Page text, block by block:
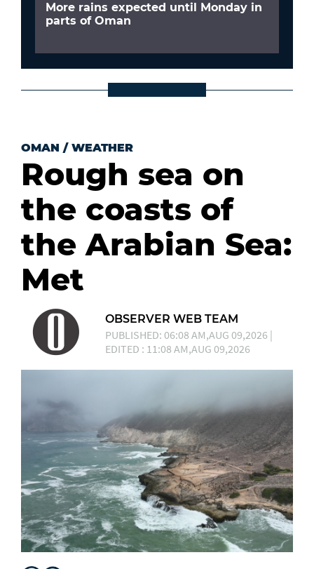
More rains expected until Monday in
parts of Oman
OMAN / WEATHER
Rough sea on
the coasts of
the Arabian Sea:
Met
OBSERVER WEB TEAM
PUBLISHED: 06:08 AM,AUG 09,2026 |
EDITED : 11:08 AM,AUG 09,2026